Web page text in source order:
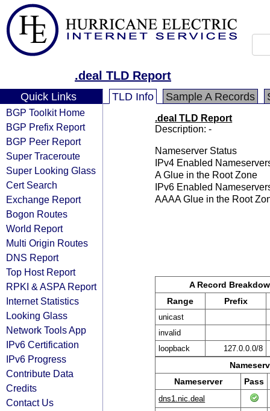
.deal TLD Report
Quick Links
BGP Toolkit Home
BGP Prefix Report
BGP Peer Report
Super Traceroute
Super Looking Glass
Cert Search
Exchange Report
Bogon Routes
World Report
Multi Origin Routes
DNS Report
Top Host Report
RPKI & ASPA Report
Internet Statistics
Looking Glass
Network Tools App
IPv6 Certification
IPv6 Progress
Contribute Data
Credits
Contact Us
TLD Info Sample A Records
.deal TLD Report
Description: -
Nameserver Status
IPv4 Enabled
A Glue in the Root Zone
IPv6 Enabled
AAAA Glue in the Root
A Record
Range
Prefix
unicast
invalid
loopback
127.0.0.0/8
Nameserver
Pass
dns1.nic.deal